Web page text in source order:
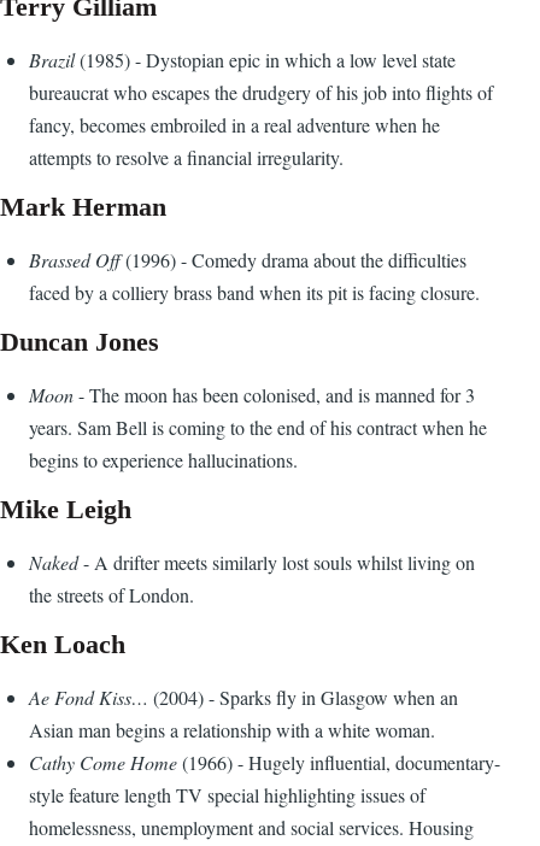
Terry Gilliam
Brazil(1985) - Dystopian epic in which a low level state
bureaucrat who escapes the drudgery of his job into flights of
fancy, becomes embroiled in a real adventure when he
attempts to resolve a financial irregularity.
Mark Herman
Brassed Off(1996) - Comedy drama about the difficulties
faced by a colliery brass band when its pit is facing closure.
Duncan Jones
Moon- The moon has been colonised, and is manned for 3
years. Sam Bell is coming to the end of his contract when he
begins to experience hallucinations.
Mike Leigh
Naked- A drifter meets similarly lost souls whilst living on
the streets of London.
Ken Loach
Ae Fond Kiss… (2004) - Sparks fly in Glasgow when an
Asian man begins a relationship with a white woman.
Cathy Come Home(1966) - Hugely influential, documentary-
style feature length TV special highlighting issues of
homelessness, unemployment and social services. Housing